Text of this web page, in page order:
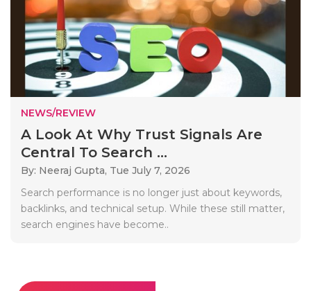
NEWS/REVIEW
A Look At Why Trust Signals Are
Central To Search ...
By: Neeraj Gupta, Tue July 7, 2026
Search performance is no longer just about keywords,
backlinks, and technical setup. While these still matter,
search engines have become..